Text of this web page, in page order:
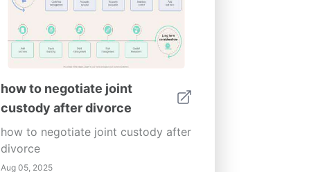
how to negotiate joint
custody after divorce
how to negotiate joint custody after
divorce
Aug 05, 2025